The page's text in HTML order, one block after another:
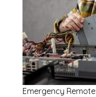
Emergency